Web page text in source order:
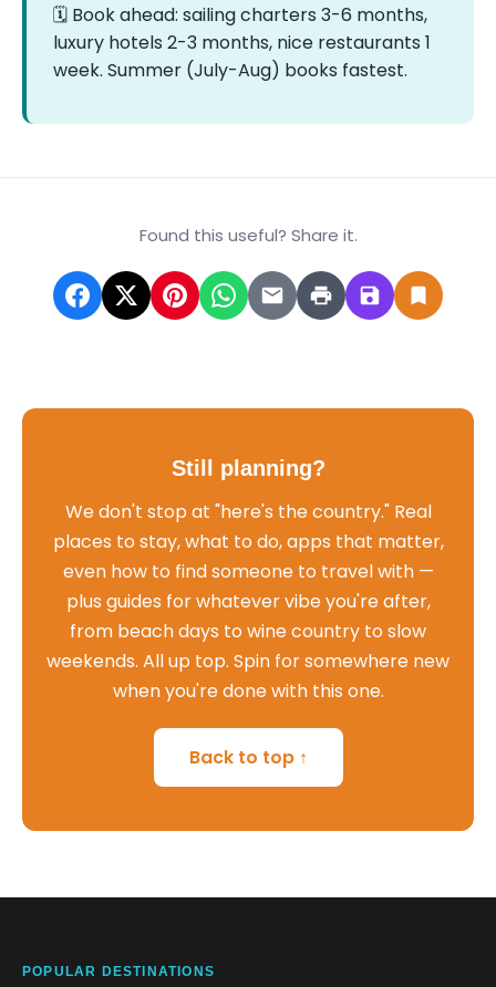
🗓️ Book ahead: sailing charters 3-6 months,
luxury hotels 2-3 months, nice restaurants 1
week. Summer (July-Aug) books fastest.
Found this useful? Share it.
Still planning?
We don't stop at "here's the country." Real
places to stay, what to do, apps that matter,
even how to find someone to travel with —
plus guides for whatever vibe you're after,
from beach days to wine country to slow
weekends. All up top. Spin for somewhere new
when you're done with this one.
Back to top ↑
POPULAR DESTINATIONS